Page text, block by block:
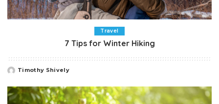
Travel
7 Tips for Winter Hiking
Posted
Timothy Shively